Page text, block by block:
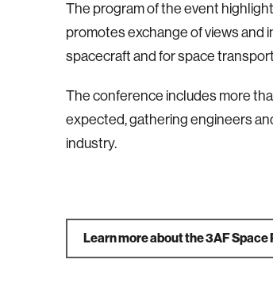
The program of the event
promotes exchange of views and
spacecraft and for space
The conference includes more
expected, gathering engineers
industry.
Learn more about the 3AF